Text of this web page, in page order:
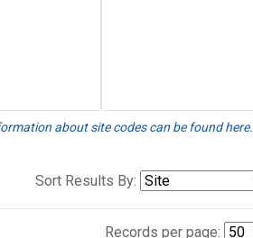
about site codes can be found here.
Sort Results By:
Records per page: